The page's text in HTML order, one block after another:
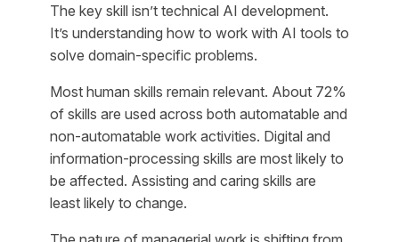
The key skill isn’t technical AI development.
It’s understanding how to work with AI tools to
solve domain-specific problems.
Most human skills remain relevant. About 72%
of skills are used across both automatable and
non-automatable work activities. Digital and
information-processing skills are most likely to
be affected. Assisting and caring skills are
least likely to change.